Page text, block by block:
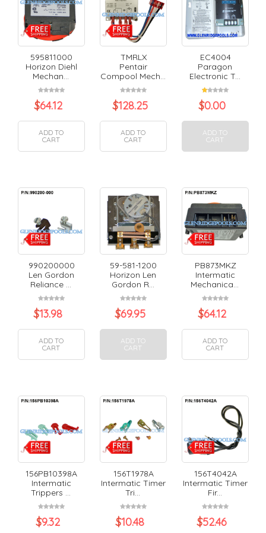
595811000
Horizon Diehl
Mechan...
$64.12
ADD TO
CART
TMRLX
Pentair
Compool Mech...
$128.25
ADD TO
CART
EC4004
Paragon
Electronic T...
$0.00
ADD TO
CART
990200000
Len Gordon
Reliance ...
$13.98
ADD TO
CART
59-581-1200
Horizon Len
Gordon R...
$69.95
ADD TO
CART
PB873MKZ
Intermatic
Mechanica...
$64.12
ADD TO
CART
156PB10398A
Intermatic
Trippers ...
$9.32
156T1978A
Intermatic Timer
Tri...
$10.48
156T4042A
Intermatic Timer
Fir...
$52.46